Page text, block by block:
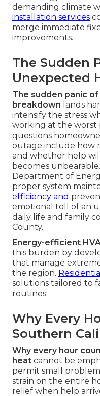
demanding climate
installation services
merge immediate
improvements.
The Sudden
Unexpected
The sudden panic
breakdown lands
intensify the stress
working at the worst
questions
outage include how
and whether help
becomes
Department of
proper system
efficiency and
emotional toll of an
daily life and family
County.
Energy-efficient
this burden by
that manage
the region.
solutions tailored to
routines.
Why Every
Southern
Why every hour
heat cannot be
permit small
strain on the entire
relief when help